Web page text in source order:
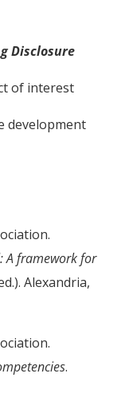
Disclosure
of interest
development
A framework for
Alexandria,
.